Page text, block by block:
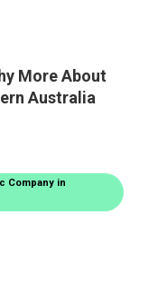
More About
Australia
Company in